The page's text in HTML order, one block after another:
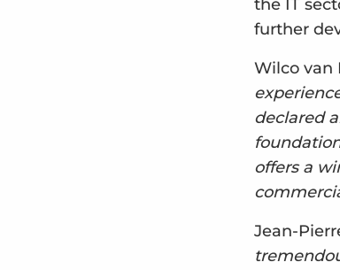
the IT
further
Wilco van
declared
offers a
Jean-